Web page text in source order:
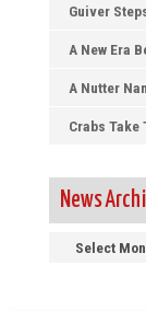
Guiver
A New Era
A Nutter
Crabs Take
News